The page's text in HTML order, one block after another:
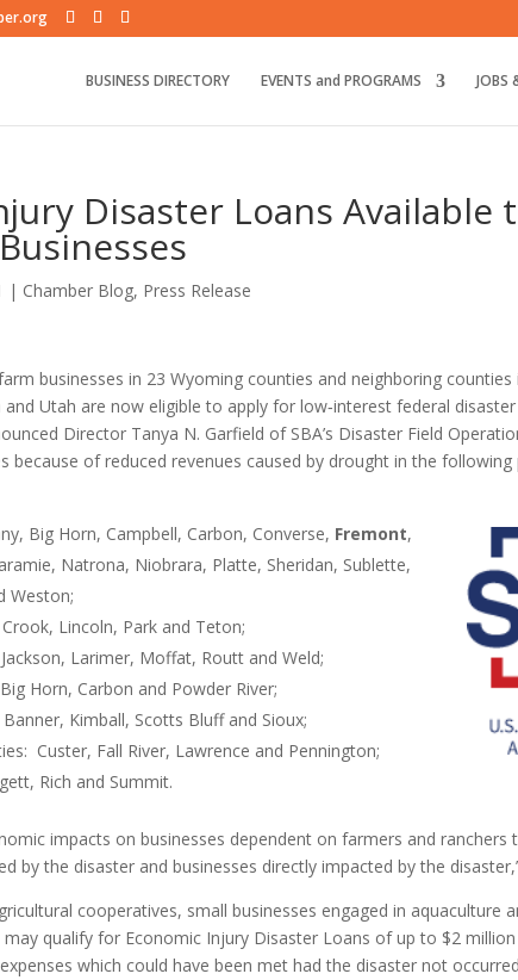
BUSINESS DIRECTORY EVENTS and PROGRAMS JOBS
Disaster Loans Available
| Chamber Blog, Press Release
businesses in 23 Wyoming counties and neighboring counties
Utah are now eligible to apply for low‑interest federal
Director Tanya N. Garfield of SBA’s Disaster Field
because of reduced revenues caused by drought in the
Big Horn, Campbell, Carbon, Converse, Fremont,
Natrona, Niobrara, Platte, Sheridan, Sublette,
Weston;
Lincoln, Park and Teton;
Larimer, Moffat, Routt and Weld;
Horn, Carbon and Powder River;
Kimball, Scotts Bluff and Sioux;
Custer, Fall River, Lawrence and Pennington;
Rich and Summit.
impacts on businesses dependent on farmers and ranchers
by the disaster and businesses directly impacted by the
cooperatives, small businesses engaged in aquaculture
qualify for Economic Injury Disaster Loans of up to $2
which could have been met had the disaster not